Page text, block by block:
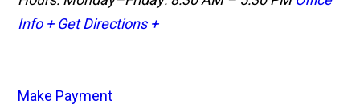
Info + Get Directions +
Make Payment